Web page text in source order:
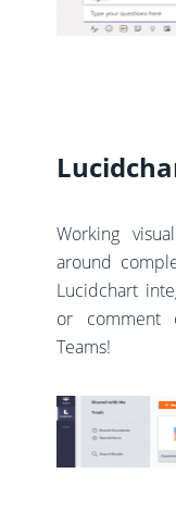
Working
around
Lucidchart
or comment
Teams!